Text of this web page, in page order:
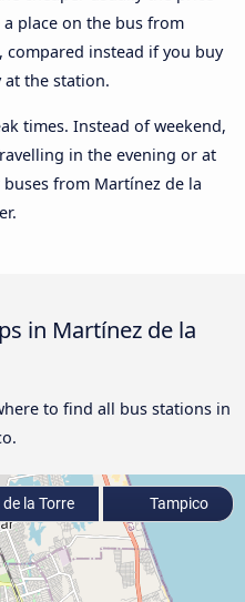
place on the bus from
compared instead if you buy
the station.
times. Instead of weekend,
in the evening or at
from Martínez de la
in Martínez de la
to find all bus stations in
la Torre Tampico